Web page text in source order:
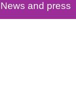
News and press